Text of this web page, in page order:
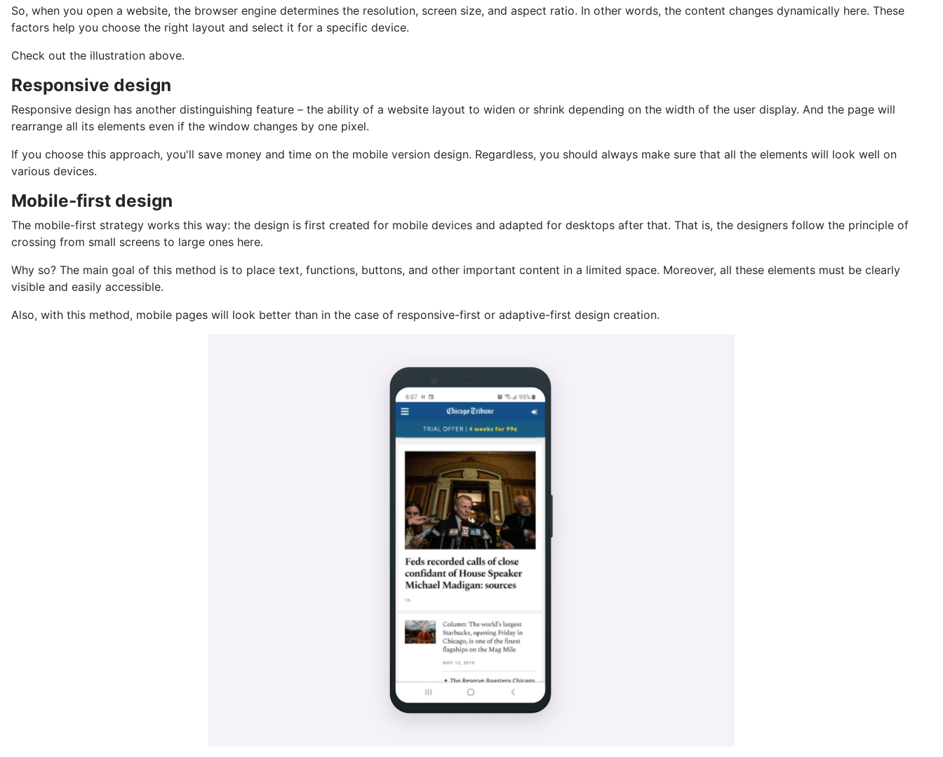
So, when you open a website, the browser engine determines the resolution, screen size, and aspect ratio. In other words, the content changes dynamically here. These
factors help you choose the right layout and select it for a specific device.
Check out the illustration above.
Responsive design
Responsive design has another distinguishing feature – the ability of a website layout to widen or shrink depending on the width of the user display. And the page will
rearrange all its elements even if the window changes by one pixel.
If you choose this approach, you'll save money and time on the mobile version design. Regardless, you should always make sure that all the elements will look well on
various devices.
Mobile-first design
The mobile-first strategy works this way: the design is first created for mobile devices and adapted for desktops after that. That is, the designers follow the principle of
crossing from small screens to large ones here.
Why so? The main goal of this method is to place text, functions, buttons, and other important content in a limited space. Moreover, all these elements must be clearly
visible and easily accessible.
Also, with this method, mobile pages will look better than in the case of responsive-first or adaptive-first design creation.